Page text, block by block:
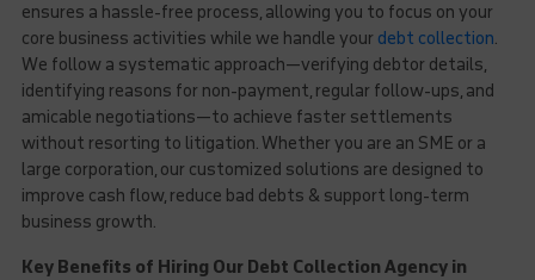
ensures a hassle-free process, allowing you to focus on your
core business activities while we handle your debt collection.
We follow a systematic approach—verifying debtor details,
identifying reasons for non-payment, regular follow-ups, and
amicable negotiations—to achieve faster settlements
without resorting to litigation. Whether you are an SME or a
large corporation, our customized solutions are designed to
improve cash flow, reduce bad debts & support long-term
business growth.
Key Benefits of Hiring Our Debt Collection Agency in